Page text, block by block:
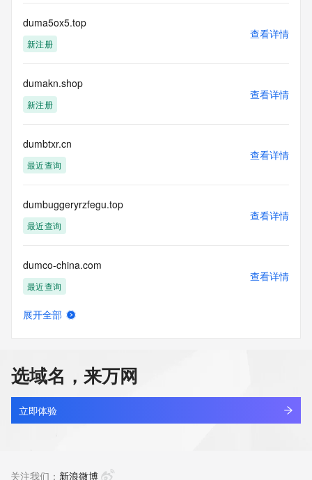
Admin Fax Ext:
Admin Email:
Registry Tech ID: REDACTED FOR PRIVACY
Tech Street:
Tech City:
Tech State/Province:
Tech Country:
Tech Phone:
Tech Phone Ext:
Tech Fax Ext:
Tech Email:
Name Server: dns27.hichina.com
URL of the ICANN Whois Inaccuracy Complaint Form:
https://www.icann.org/wicf/
>>> Last update of WHOIS database: 2026-05-
17T06:48:27Z <<<
NOTICE: The expiration date displayed in this record is the
date the
registrar's sponsorship of the domain name registration in
the registry is
sponsoring
duma5ox5.top
新注册
查看详情
dumakn.shop
新注册
查看详情
dumbtxr.cn
最近查询
查看详情
dumbuggeryrzfegu.top
最近查询
查看详情
dumco-china.com
最近查询
查看详情
dumengjin.com
最近查询
查看详情
展开全部
选域名，来万网
立即体验
关注我们： 新浪微博